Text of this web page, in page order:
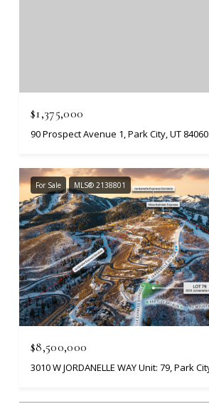
$1,375,000
90 Prospect Avenue 1, Park City, UT 84060
For Sale MLS® 2138801
$8,500,000
3010 W JORDANELLE WAY Unit: 79, Park